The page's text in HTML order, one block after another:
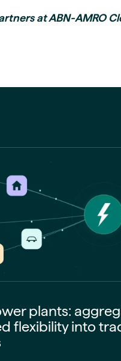
at ABN-AMRO
plants:
flexibility into